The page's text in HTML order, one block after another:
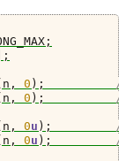
;
n , 0 );
n , 0 );
n , 0u );
n , 0u );